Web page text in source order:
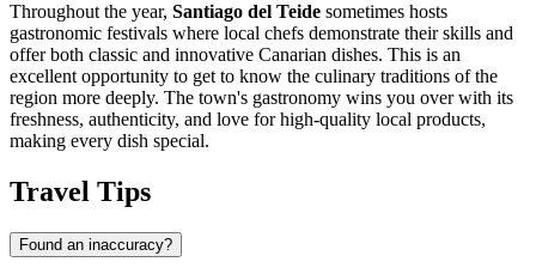
Throughout the year, Santiago del Teide sometimes hosts
gastronomic festivals where local chefs demonstrate their skills and
offer both classic and innovative Canarian dishes. This is an
excellent opportunity to get to know the culinary traditions of the
region more deeply. The town's gastronomy wins you over with its
freshness, authenticity, and love for high-quality local products,
making every dish special.
Travel Tips
Found an inaccuracy?